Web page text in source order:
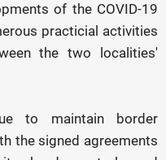
of the COVID-19
practicial activities
the two localities'
to maintain border
the signed agreements